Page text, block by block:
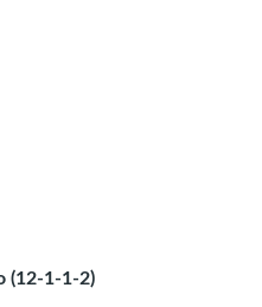
(12-1-1-2)